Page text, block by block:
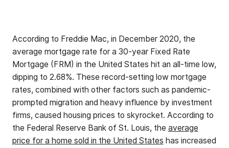
According to Freddie Mac, in December 2020, the
average mortgage rate for a 30-year Fixed Rate
Mortgage (FRM) in the United States hit an all-time low,
dipping to 2.68%. These record-setting low mortgage
rates, combined with other factors such as pandemic-
prompted migration and heavy influence by investment
firms, caused housing prices to skyrocket. According to
the Federal Reserve Bank of St. Louis, the average
price for a home sold in the United States has increased